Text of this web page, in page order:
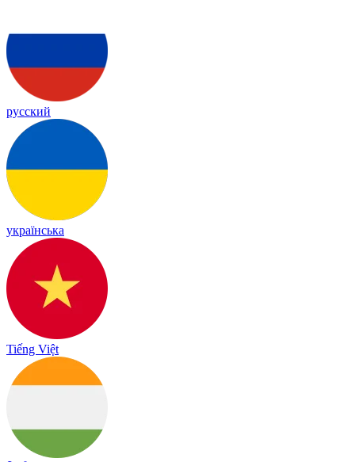
русский
українська
Tiếng Việt